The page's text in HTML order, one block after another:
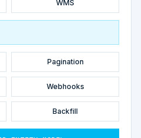
WMS
Pagination
Webhooks
Backfill